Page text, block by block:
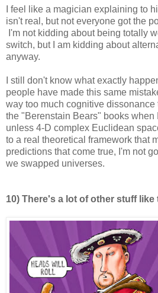
I feel like a magician explaining to
isn't real, but not everyone got the
I'm not kidding about being totally
switch, but I am kidding about
anyway.
I still don't know what exactly
people have made this same
way too much cognitive dissonance
the "Berenstain Bears" books
unless 4-D complex Euclidean
to a real theoretical framework that
predictions that come true, I'm not
we swapped universes.
10) There's a lot of other stuff like